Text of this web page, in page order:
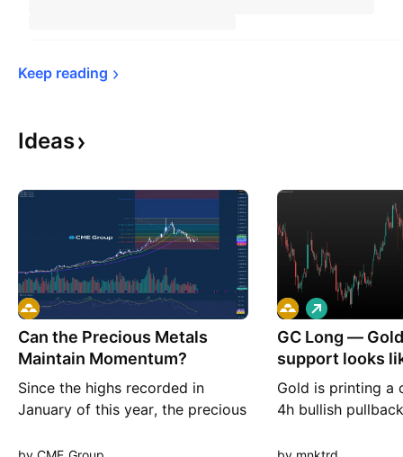
Keep reading
Ideas
Can the Precious Metals
Maintain Momentum?
Since the highs recorded in
January of this year, the precious
pressure after an almost extreme
GC Long —
support looks
before the n
Gold is printing a
4h bullish
headlines
L
o
n